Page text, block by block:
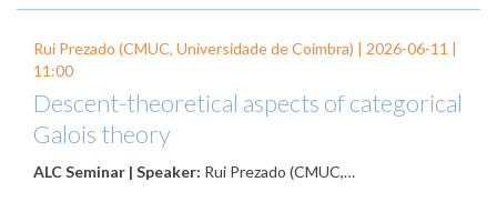
Rui Prezado (CMUC, Universidade de Coimbra) | 2026-06-11 |
11:00
Descent-theoretical aspects of categorical
Galois theory
ALC Seminar | Speaker: Rui Prezado (CMUC,…